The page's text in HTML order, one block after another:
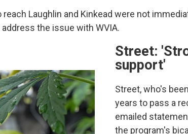
Laughlin and Kinkead were not
address the issue with WVIA.
Street:
support'
Street, who's
years to pass a
emailed
the program's